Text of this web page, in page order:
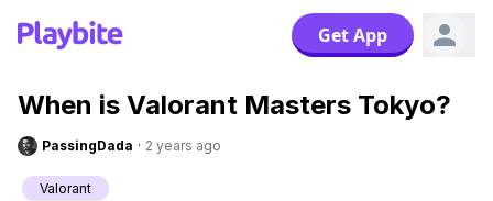
Get App
When is Valorant Masters Tokyo?
PassingDada · 2 years ago
Valorant